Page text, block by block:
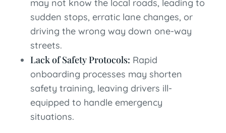
may not know the local roads, leading to
sudden stops, erratic lane changes, or
driving the wrong way down one-way
streets.
Lack of Safety Protocols: Rapid
onboarding processes may shorten
safety training, leaving drivers ill-
equipped to handle emergency
situations.